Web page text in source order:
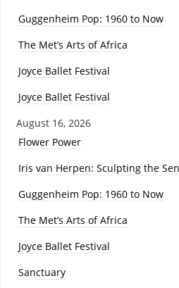
Guggenheim Pop: 1960 to Now
The Met’s Arts of Africa
Joyce Ballet Festival
Joyce Ballet Festival
August 16, 2026
Flower Power
Iris van Herpen: Sculpting the
Guggenheim Pop: 1960 to Now
The Met’s Arts of Africa
Joyce Ballet Festival
Sanctuary